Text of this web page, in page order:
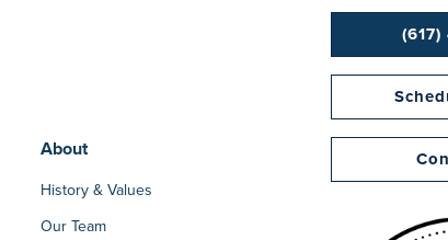
About
History & Values
Our Team
(617)